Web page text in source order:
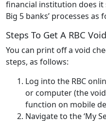
financial institution does
Big 5 banks’ processes as
Steps To Get A RBC
You can print off a void
steps, as follows:
Log into the RBC
or computer (the
function on mobile
Navigate to the ‘My